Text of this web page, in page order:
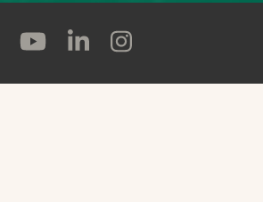
Follow
State
Follow
State
Follow
State
Follow
State